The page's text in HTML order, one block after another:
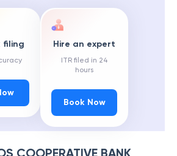
filing Hire an expert
ITR filed in 24
hours
Book Now
COOPERATIVE BANK